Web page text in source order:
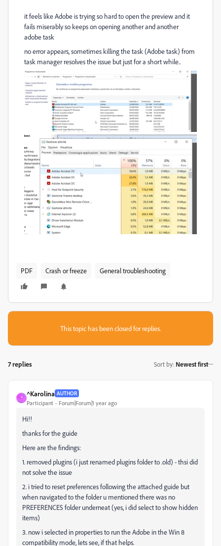
it feels like Adobe is trying so hard to open the preview and it
fails miserably so keeps on opening another and another
adobe task
no error appears, sometimes killing the task (Adobe task) from
task manager resolves the issue but just for a short while..
PDF Crash or freeze General troubleshooting
This topic has been closed for replies.
7 replies Sort by: Newest first
^
^Karolina AUTHOR
Participant Forum|Forum|1 year ago
Hi!!
thanks for the guide
Here are the findings:
1. removed plugins (i just renamed plugins folder to .old) - thsi did
not solve the issue
2. i tried to reset preferences following the attached guide but
when navigated to the folder u mentioned there was no
PREFERENCES folder underneat (yes, i did select to show hidden
items)
3. now i selected in properties to run the Adobe in the Win 8
compatibility mode, lets see, if that helps.